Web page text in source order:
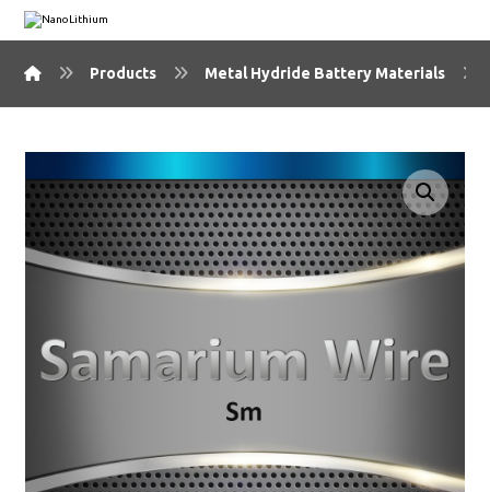
Products Metal Hydride Battery Materials
🔍